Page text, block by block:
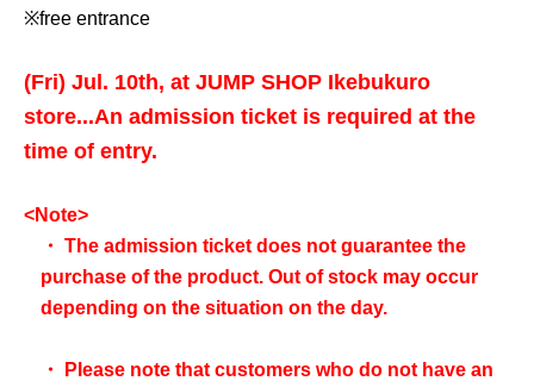
※free entrance
(Fri) Jul. 10th, at JUMP SHOP Ikebukuro
store...An admission ticket is required at the
time of entry.
<Note>
・ The admission ticket does not guarantee the
purchase of the product. Out of stock may occur
depending on the situation on the day.
・ Please note that customers who do not have an